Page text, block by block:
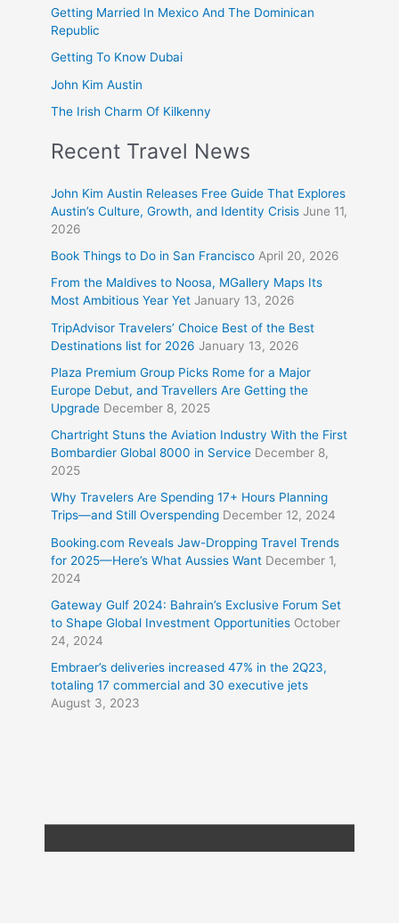
Getting Married In Mexico And The Dominican
Republic
Getting To Know Dubai
John Kim Austin
The Irish Charm Of Kilkenny
Recent Travel News
John Kim Austin Releases Free Guide That Explores
Austin’s Culture, Growth, and Identity Crisis June 11,
2026
Book Things to Do in San Francisco April 20, 2026
From the Maldives to Noosa, MGallery Maps Its
Most Ambitious Year Yet January 13, 2026
TripAdvisor Travelers’ Choice Best of the Best
Destinations list for 2026 January 13, 2026
Plaza Premium Group Picks Rome for a Major
Europe Debut, and Travellers Are Getting the
Upgrade December 8, 2025
Chartright Stuns the Aviation Industry With the First
Bombardier Global 8000 in Service December 8,
2025
Why Travelers Are Spending 17+ Hours Planning
Trips—and Still Overspending December 12, 2024
Booking.com Reveals Jaw-Dropping Travel Trends
for 2025—Here’s What Aussies Want December 1,
2024
Gateway Gulf 2024: Bahrain’s Exclusive Forum Set
to Shape Global Investment Opportunities October
24, 2024
Embraer’s deliveries increased 47% in the 2Q23,
totaling 17 commercial and 30 executive jets
August 3, 2023